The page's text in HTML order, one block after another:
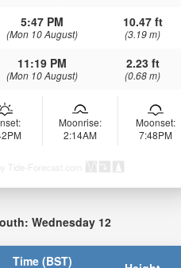
5:47 PM
(Mon 10 August)
10.47 ft
(3.19 m)
11:19 PM
(Mon 10 August)
2.23 ft
(0.68 m)
Moonrise:
2:14AM
Moonset:
7:48PM
Tide-Forecast.com
Wednesday 12
Time (BST)